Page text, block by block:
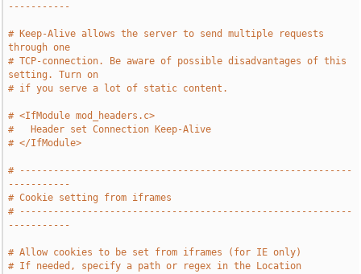
-----------
# Keep-Alive allows the server to send multiple requests
through one
# TCP-connection. Be aware of possible disadvantages of this
setting. Turn on
# if you serve a lot of static content.
# <IfModule mod_headers.c>
#   Header set Connection Keep-Alive
# </IfModule>
# -----------------------------------------------------------
-----------
# Cookie setting from iframes
# -----------------------------------------------------------
-----------
# Allow cookies to be set from iframes (for IE only)
# If needed, specify a path or regex in the Location